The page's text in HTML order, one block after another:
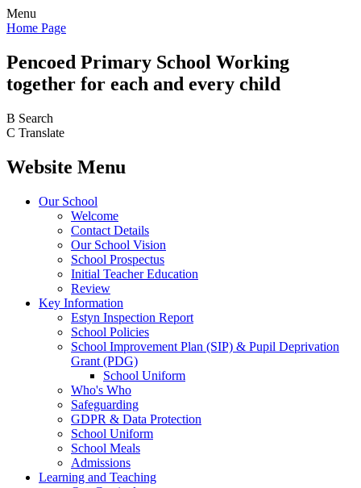
Menu
Home Page
Pencoed Primary School Working
together for each and every child
B Search
C Translate
Website Menu
Our School
Welcome
Contact Details
Our School Vision
School Prospectus
Initial Teacher Education
Review
Key Information
Estyn Inspection Report
School Policies
School Improvement Plan (SIP) & Pupil Deprivation
Grant (PDG)
School Uniform
Who's Who
Safeguarding
GDPR & Data Protection
School Uniform
School Meals
Admissions
Learning and Teaching